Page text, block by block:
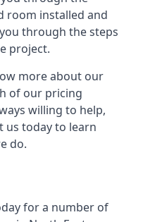
room installed and
through the steps
project.
more about our
of our pricing
willing to help,
us today to learn
do.
for a number of